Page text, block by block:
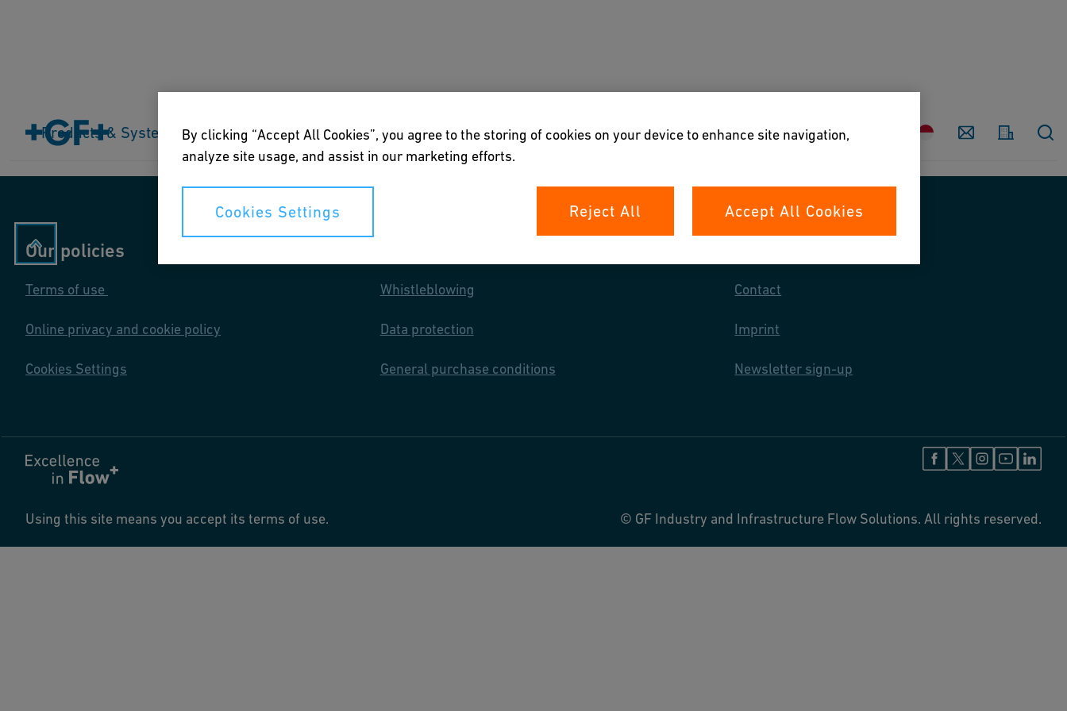
Country Contact
Products & Systems Industries Applications Downloads & Tools About us
Our policies
Terms of use
Online privacy and cookie policy
Cookies Settings
Whistleblowing
Data protection
General purchase conditions
Contact
Imprint
Newsletter sign-up
Using this site means you accept its terms of use. © GF Industry and Infrastructure Flow Solutions. All rights reserved.
By clicking “Accept All Cookies”, you agree to the storing of cookies on your device to enhance site navigation,
analyze site usage, and assist in our marketing efforts.
Cookies Settings Reject All Accept All Cookies